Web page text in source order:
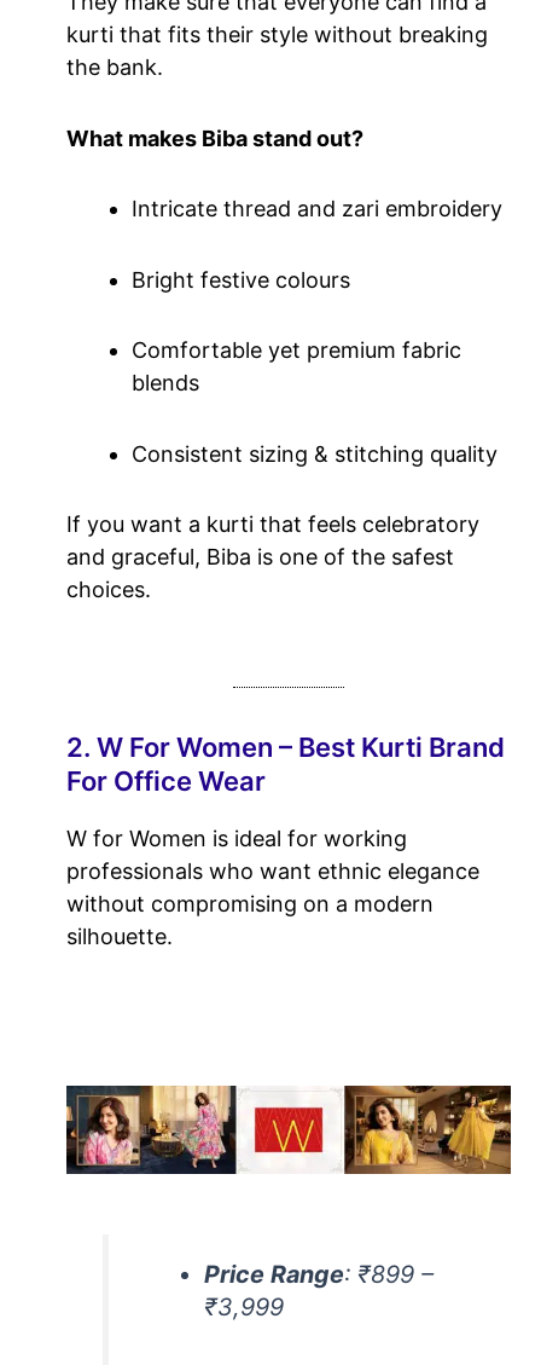
kurti that fits their style without breaking
the bank.
What makes Biba stand out?
Intricate thread and zari embroidery
Bright festive colours
Comfortable yet premium fabric
blends
Consistent sizing & stitching quality
If you want a kurti that feels celebratory
and graceful, Biba is one of the safest
choices.
2. W For Women – Best Kurti Brand
For Office Wear
W for Women is ideal for working
professionals who want ethnic elegance
without compromising on a modern
silhouette.
Price Range: ₹899 –
₹3,999